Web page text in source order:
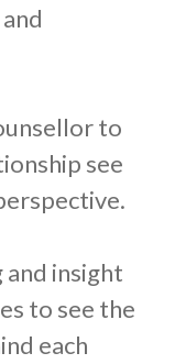
to
see
insight
to see the
each